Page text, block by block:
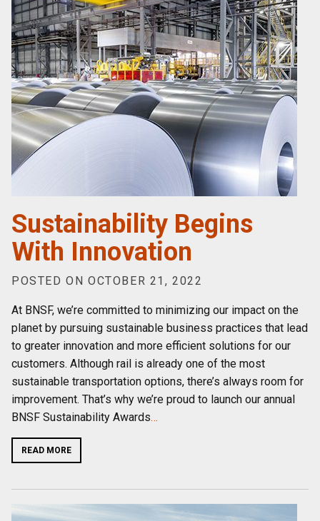
Sustainability Begins
With Innovation
POSTED ON OCTOBER 21, 2022
At BNSF, we’re committed to minimizing our impact on the
planet by pursuing sustainable business practices that lead
to greater innovation and more efficient solutions for our
customers. Although rail is already one of the most
sustainable transportation options, there’s always room for
improvement. That’s why we’re proud to launch our annual
BNSF Sustainability Awards…
READ MORE